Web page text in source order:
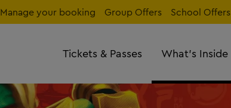
Manage your booking Group Offers School Offers
Tickets & Passes What's Inside